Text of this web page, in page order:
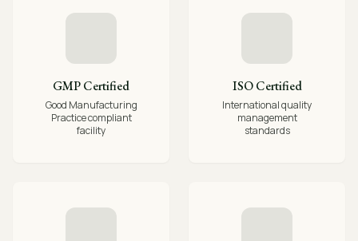
GMP Certified
Good Manufacturing
Practice compliant
facility
ISO Certified
International quality
management
standards